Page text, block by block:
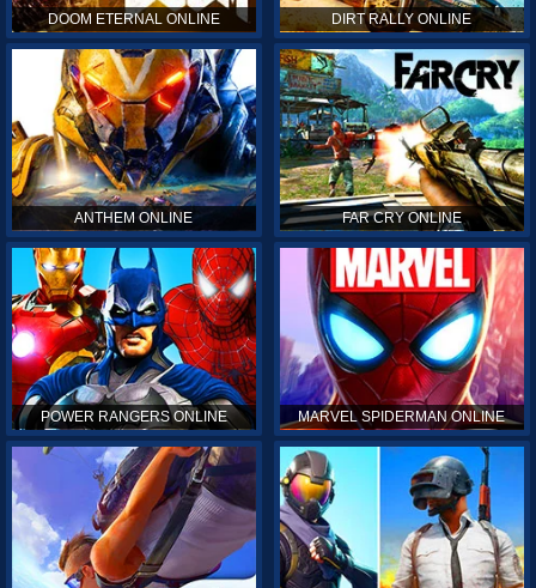
DOOM ETERNAL ONLINE DIRT RALLY ONLINE
ANTHEM ONLINE FAR CRY ONLINE
POWER RANGERS ONLINE MARVEL SPIDERMAN ONLINE